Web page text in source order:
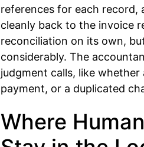
references for each record,
cleanly back to the invoice
reconciliation on its own,
considerably. The
judgment calls, like
payment, or a duplicated
Where